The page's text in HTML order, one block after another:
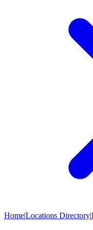
Home|Locations Directory|